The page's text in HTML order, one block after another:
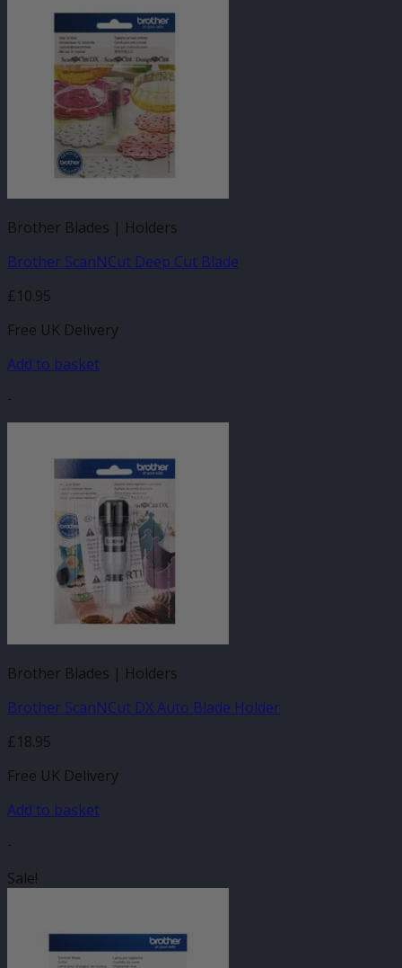
Brother Blades | Holders
Brother ScanNCut Deep Cut Blade
£10.95
Free UK Delivery
Add to basket
-
Brother Blades | Holders
Brother ScanNCut DX Auto Blade Holder
£18.95
Free UK Delivery
Add to basket
-
Sale!